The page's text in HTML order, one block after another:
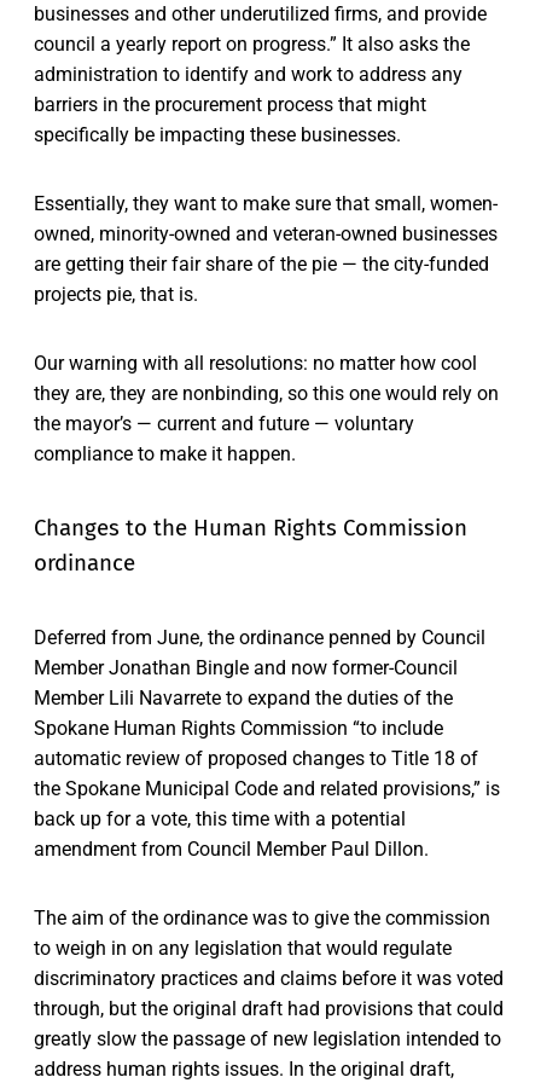
businesses and other underutilized firms, and provide
council a yearly report on progress.” It also asks the
administration to identify and work to address any
barriers in the procurement process that might
specifically be impacting these businesses.
Essentially, they want to make sure that small, women-
owned, minority-owned and veteran-owned businesses
are getting their fair share of the pie — the city-funded
projects pie, that is.
Our warning with all resolutions: no matter how cool
they are, they are nonbinding, so this one would rely on
the mayor’s — current and future — voluntary
compliance to make it happen.
Changes to the Human Rights Commission
ordinance
Deferred from June, the ordinance penned by Council
Member Jonathan Bingle and now former-Council
Member Lili Navarrete to expand the duties of the
Spokane Human Rights Commission “to include
automatic review of proposed changes to Title 18 of
the Spokane Municipal Code and related provisions,” is
back up for a vote, this time with a potential
amendment from Council Member Paul Dillon.
The aim of the ordinance was to give the commission
to weigh in on any legislation that would regulate
discriminatory practices and claims before it was voted
through, but the original draft had provisions that could
greatly slow the passage of new legislation intended to
address human rights issues. In the original draft,